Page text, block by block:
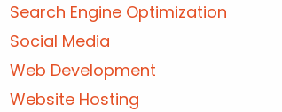
Search Engine Optimization
Social Media
Web Development
Website Hosting